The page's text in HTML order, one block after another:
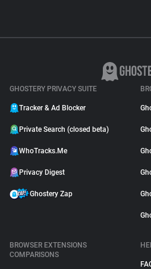
GHOSTERY PRIVACY SUITE
Tracker & Ad Blocker
Private Search (closed beta)
WhoTracks.Me
Privacy Digest
Ghostery Zap
BROWSER EXTENSIONS
COMPARISONS